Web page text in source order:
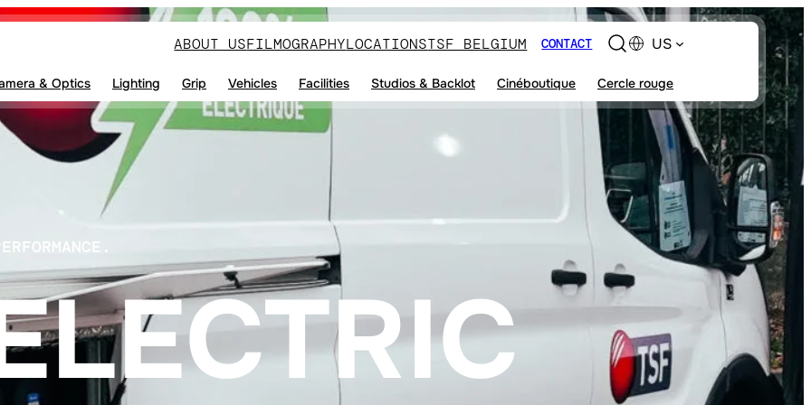
ABOUT USFILMOGRAPHYLOCATIONSTSF BELGIUM CONTACT US
& Optics Lighting Grip Vehicles Facilities Studios & Backlot Cinéboutique Cercle rouge